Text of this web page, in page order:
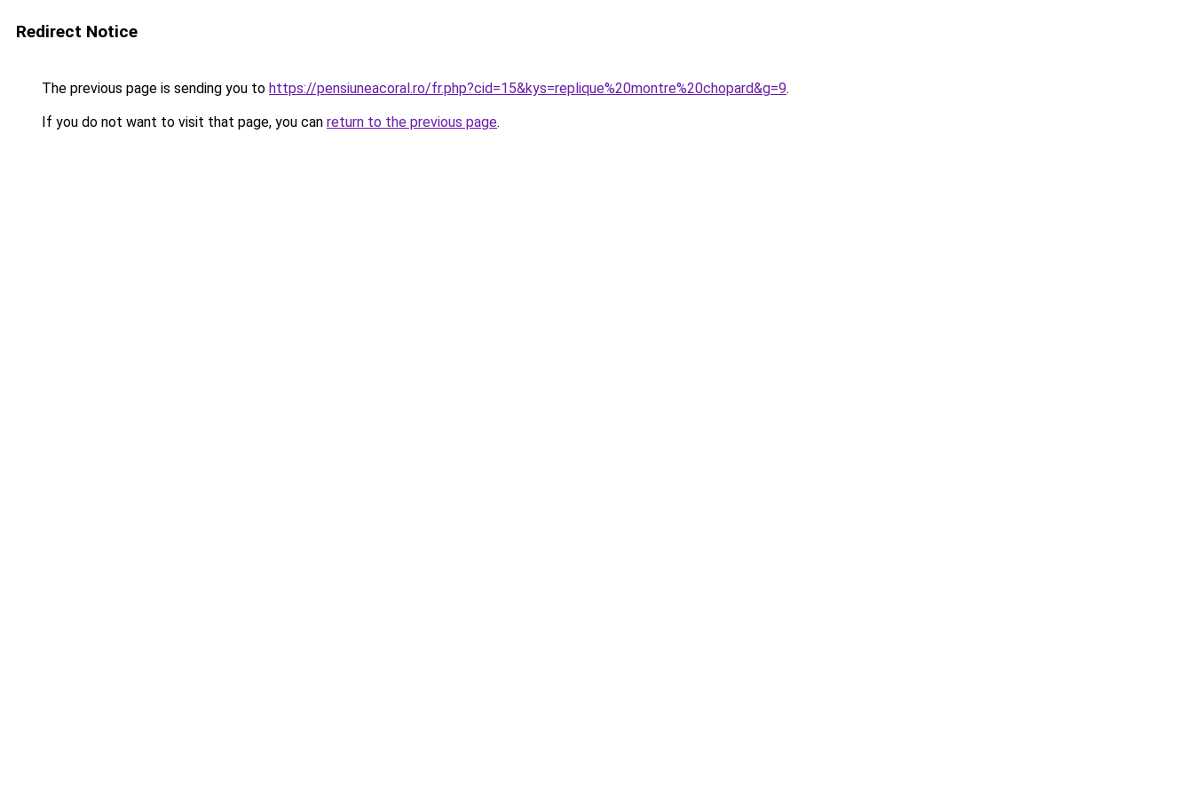
Redirect Notice
The previous page is sending you to https://pensiuneacoral.ro/fr.php?cid=15&kys=replique%20montre%20chopard&g=9.
If you do not want to visit that page, you can return to the previous page.